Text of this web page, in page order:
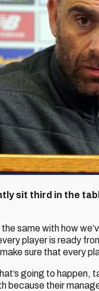
sit third in the
the same with how
player is ready
sure that every
going to happen,
because their